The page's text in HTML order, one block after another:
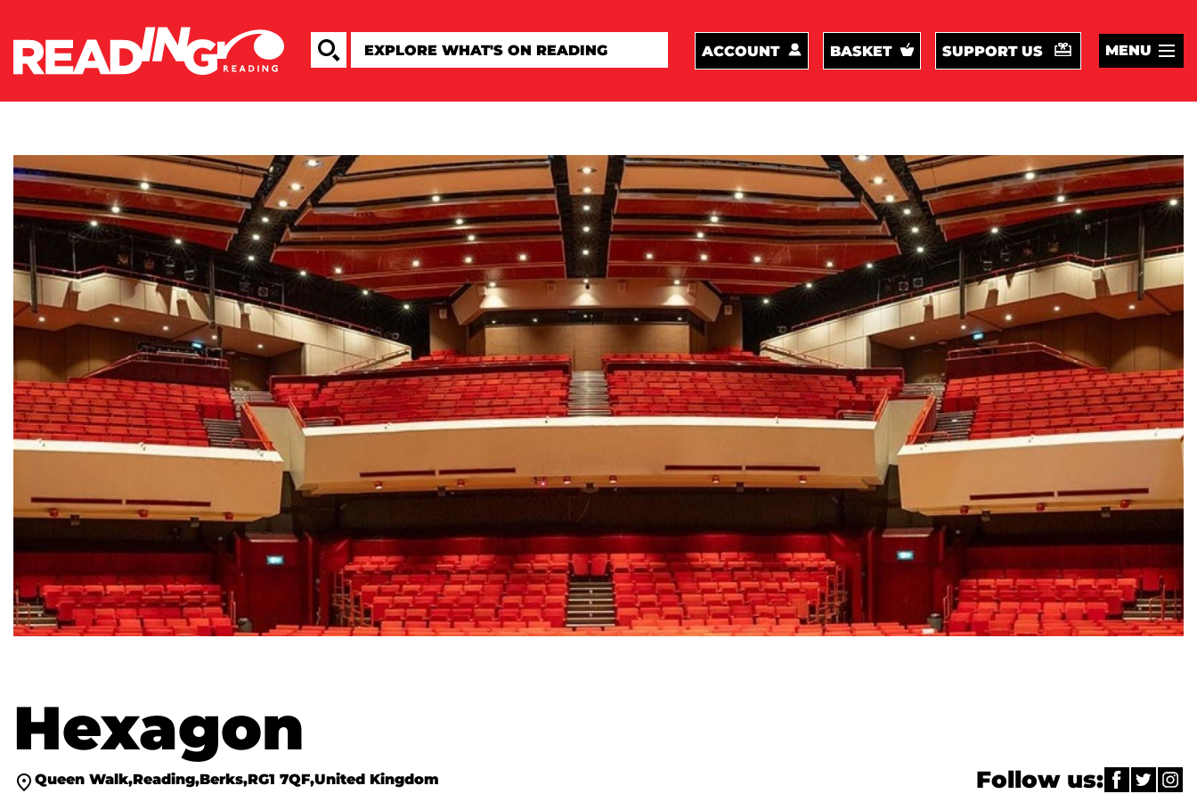
ACCOUNT BASKET SUPPORT US MENU
Hexagon
Queen Walk Reading Berks RG1 7QF United Kingdom Follow us: